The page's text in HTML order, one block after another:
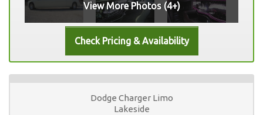
View More Photos (4+)
Dodge Charger Limo
Lakeside